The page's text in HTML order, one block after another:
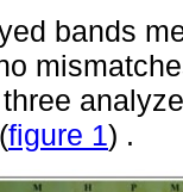
bands
(figure 1) .